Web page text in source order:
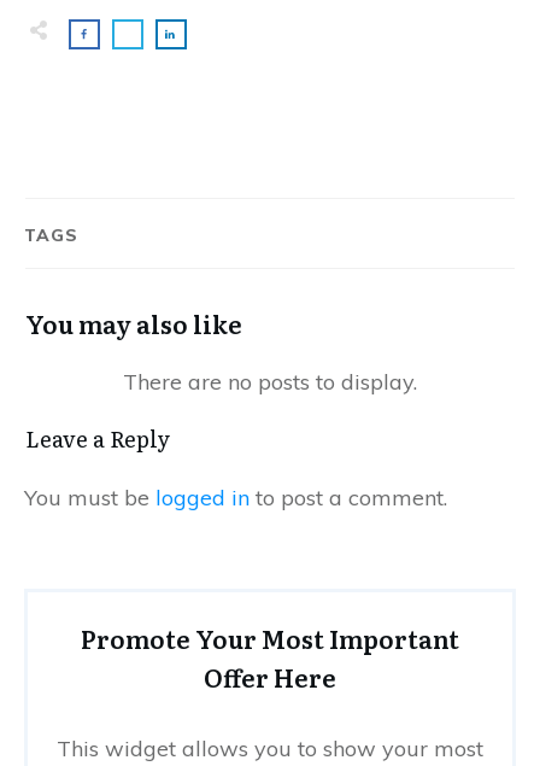
TAGS
You may also like
Leave a Reply
You must be logged in to post a comment.
Promote Your Most Important
Offer Here
This widget allows you to show your most